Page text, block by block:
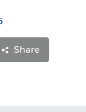
Share